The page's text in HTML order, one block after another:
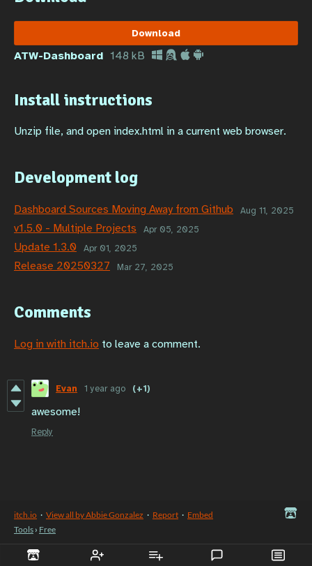
Download
ATW-Dashboard 148 kB
Install instructions
Unzip file, and open index.html in a current web browser.
Development log
Dashboard Sources Moving Away from Github Aug 11, 2025
v1.5.0 - Multiple Projects Apr 05, 2025
Update 1.3.0 Apr 01, 2025
Release 20250327 Mar 27, 2025
Comments
Log in with itch.io to leave a comment.
Evan 1 year ago (+1)
awesome!
Reply
itch.io · View all by Abbie Gonzalez · Report · Embed
Tools › Free